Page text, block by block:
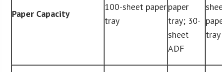
Paper Capacity
100-sheet paper
tray
paper
tray; 30-
sheet
ADF
tray